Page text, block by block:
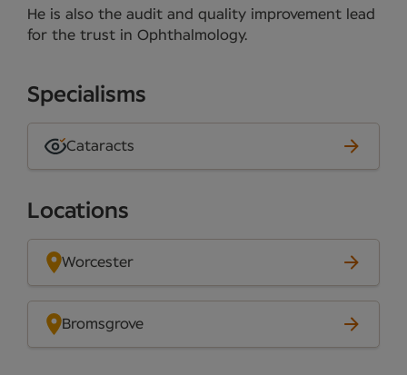
He is also the audit and quality improvement lead
for the trust in Ophthalmology.
Specialisms
Cataracts
Locations
Worcester
Bromsgrove